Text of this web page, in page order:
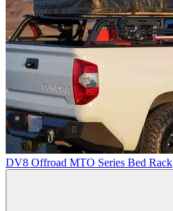
DV8 Offroad MTO Series Bed Rack